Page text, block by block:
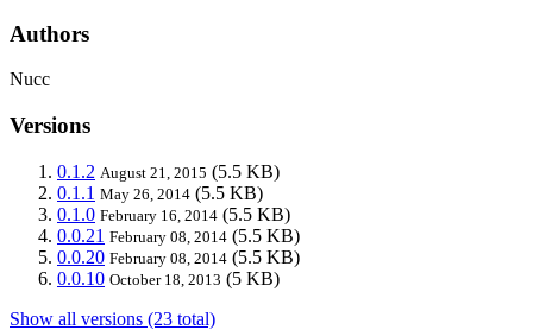
Authors
Nucc
Versions
0.1.2 August 21, 2015 (5.5 KB)
0.1.1 May 26, 2014 (5.5 KB)
0.1.0 February 16, 2014 (5.5 KB)
0.0.21 February 08, 2014 (5.5 KB)
0.0.20 February 08, 2014 (5.5 KB)
0.0.10 October 18, 2013 (5 KB)
Show all versions (23 total)